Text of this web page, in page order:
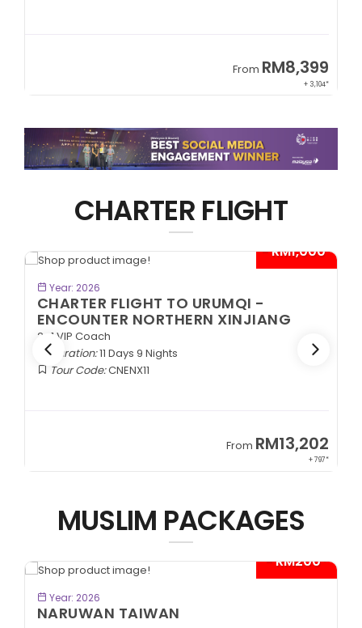
From RM8,399
+ 3,104*
CHARTER FLIGHT
- RM1,000*
Year: 2026
CHARTER FLIGHT TO URUMQI -
ENCOUNTER NORTHERN XINJIANG
2+1 VIP Coach
Duration:11 Days 9 Nights
Tour Code:CNENX11
From RM13,202
+ 797*
MUSLIM PACKAGES
- RM200*
Year: 2026
NARUWAN TAIWAN